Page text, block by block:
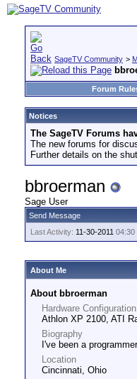
SageTV Community >
Forum
Notices
The SageTV Forums
The new forums for
Further details on the
bbroerman
Sage User
Send Message
Last Activity: 11-30-2011 04:30
About Me
About bbroerman
Hardware Configuration
Athlon XP 2100, ATI
Biography
I've been a
Location
Cincinnati, Ohio